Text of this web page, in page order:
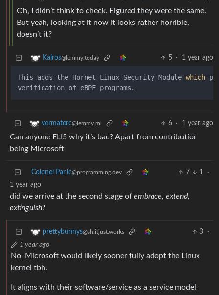
Oh, I didn’t think to check. Figured they were the same.
But yeah, looking at it now it looks rather horrible,
doesn’t it?
Kairos@lemmy.today 5 · 1 year ago
This adds the Hornet Linux Security Module which
vermaterc@lemmy.ml 6 · 1 year ago
Can anyone ELI5 why it’s bad? Apart from contributior
being Microsoft
Colonel Panic@programming.dev 7 1
·
1 year ago
did we arrive at the second stage of embrace, extend,
extinguish?
prettybunnys@sh.itjust.works 3
·
1 year ago
No, Microsoft would likely sooner fully adopt the Linux
kernel tbh.
It aligns with their software/service as a service model.